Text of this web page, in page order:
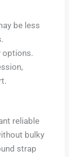
be less
options.
reliable
bulky
strap